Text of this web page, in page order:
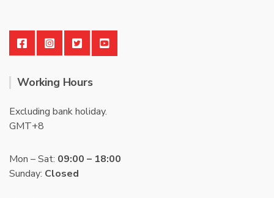
Working Hours
Excluding bank holiday.
GMT+8
Mon – Sat: 09:00 – 18:00
Sunday: Closed